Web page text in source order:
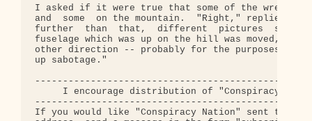
I asked if it were true that some of the wreckage
and  some  on the mountain.  "Right," replied
further  than  that,  different  pictures  show
fuselage which was up on the hill was moved,
other direction -- probably for the purposes of
up sabotage."
I encourage distribution of "Conspiracy
If you would like "Conspiracy Nation" sent to